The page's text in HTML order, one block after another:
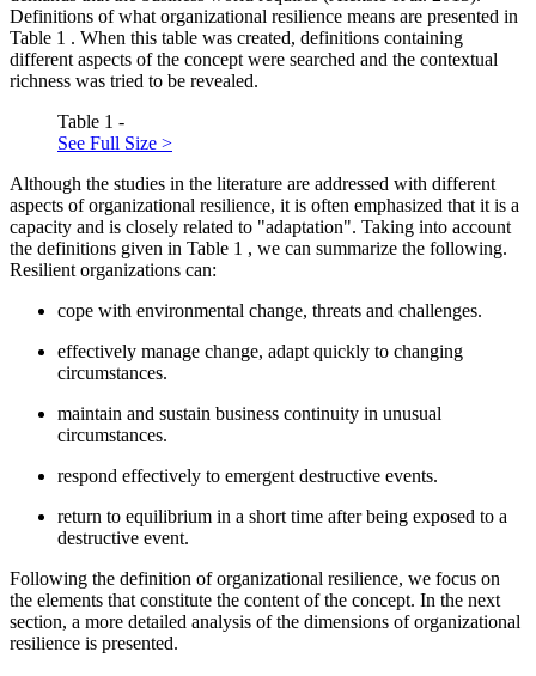
Definitions of what organizational resilience means are presented in
Table 1 . When this table was created, definitions containing
different aspects of the concept were searched and the contextual
richness was tried to be revealed.
Table 1 -
See Full Size >
Although the studies in the literature are addressed with different
aspects of organizational resilience, it is often emphasized that it is a
capacity and is closely related to "adaptation". Taking into account
the definitions given in Table 1 , we can summarize the following.
Resilient organizations can:
cope with environmental change, threats and challenges.
effectively manage change, adapt quickly to changing
circumstances.
maintain and sustain business continuity in unusual
circumstances.
respond effectively to emergent destructive events.
return to equilibrium in a short time after being exposed to a
destructive event.
Following the definition of organizational resilience, we focus on
the elements that constitute the content of the concept. In the next
section, a more detailed analysis of the dimensions of organizational
resilience is presented.